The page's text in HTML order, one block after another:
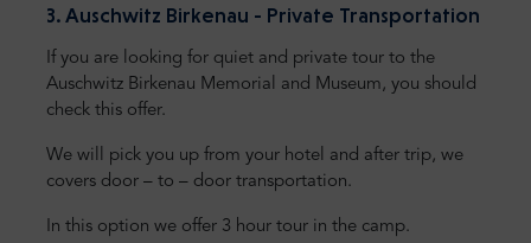
3. Auschwitz Birkenau - Private Transportation
If you are looking for quiet and private tour to the
Auschwitz Birkenau Memorial and Museum, you should
check this offer.
We will pick you up from your hotel and after trip, we
covers door – to – door transportation.
In this option we offer 3 hour tour in the camp.